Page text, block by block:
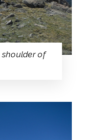
shoulder of